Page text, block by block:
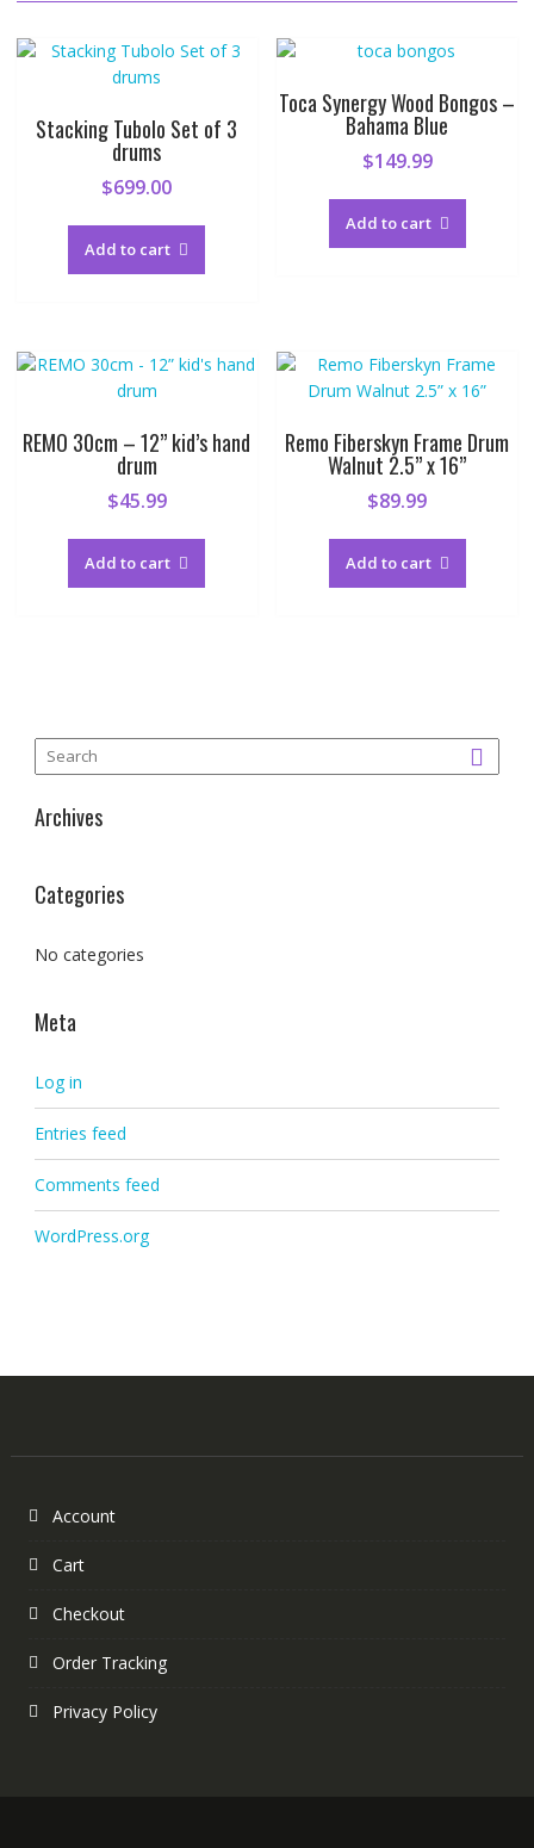
Stacking Tubolo Set of 3
drums
$699.00
Add to cart
Toca Synergy Wood Bongos –
Bahama Blue
$149.99
Add to cart
REMO 30cm – 12” kid’s hand
drum
$45.99
Add to cart
Remo Fiberskyn Frame Drum
Walnut 2.5” x 16”
$89.99
Add to cart
Archives
Categories
No categories
Meta
Log in
Entries feed
Comments feed
WordPress.org
Account
Cart
Checkout
Order Tracking
Privacy Policy